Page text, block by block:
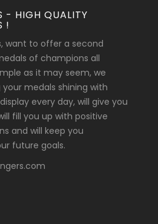
- HIGH QUALITY
!
want to offer a second
of champions all
as it may seem, we
medals shining with
every day, will give you
fill you up with positive
and will keep you
future goals.